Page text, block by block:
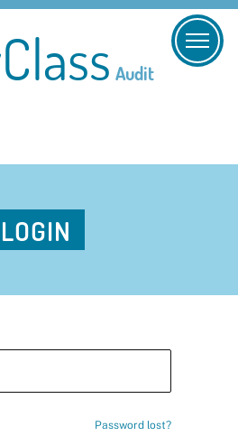
Audit
LOGIN
Password lost?